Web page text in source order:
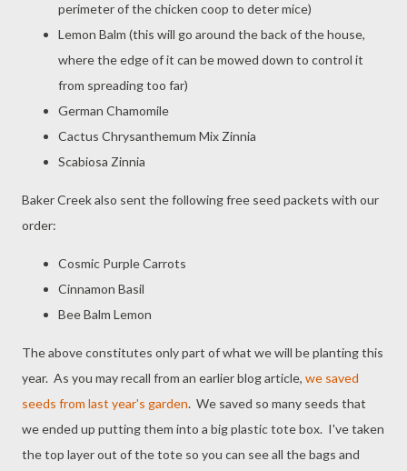
perimeter of the chicken coop to deter mice)
Lemon Balm (this will go around the back of the house,
where the edge of it can be mowed down to control it
from spreading too far)
German Chamomile
Cactus Chrysanthemum Mix Zinnia
Scabiosa Zinnia
Baker Creek also sent the following free seed packets with our
order:
Cosmic Purple Carrots
Cinnamon Basil
Bee Balm Lemon
The above constitutes only part of what we will be planting this
year. As you may recall from an earlier blog article, we saved
seeds from last year's garden. We saved so many seeds that
we ended up putting them into a big plastic tote box. I've taken
the top layer out of the tote so you can see all the bags and